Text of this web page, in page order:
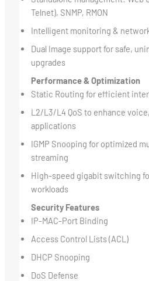
Telnet), SNMP, RMON
Intelligent monitoring &
Dual Image support for safe,
upgrades
Performance & Optimization
Static Routing for efficient
L2/L3/L4 QoS to enhance
applications
IGMP Snooping for optimized
streaming
High-speed gigabit switching
workloads
Security Features
IP-MAC-Port Binding
Access Control Lists (ACL)
DHCP Snooping
DoS Defense